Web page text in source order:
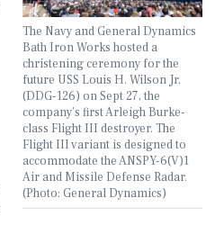
The Navy and General Dynamics
Bath Iron Works hosted a
christening ceremony for the
future USS Louis H. Wilson Jr.
(DDG-126) on Sept 27, the
company’s first Arleigh Burke-
class Flight III destroyer. The
Flight III variant is designed to
accommodate the ANSPY-6(V)1
Air and Missile Defense Radar.
(Photo: General Dynamics)